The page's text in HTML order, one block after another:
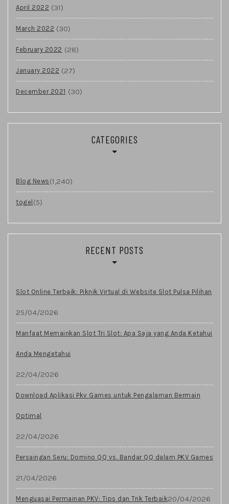
April 2022 (31)
March 2022 (30)
February 2022 (28)
January 2022 (27)
December 2021 (30)
CATEGORIES
Blog News (1,240)
togel (5)
RECENT POSTS
Slot Online Terbaik: Piknik Virtual di Website Slot Pulsa Pilihan
25/04/2026
Manfaat Memainkan Slot Tri Slot: Apa Saja yang Anda Ketahui
Anda Mengetahui
22/04/2026
Download Aplikasi Pkv Games untuk Pengalaman Bermain
Optimal
22/04/2026
Persaingan Seru: Domino QQ vs. Bandar QQ dalam PKV Games
21/04/2026
Menguasai Permainan PKV: Tips dan Trik Terbaik20/04/2026